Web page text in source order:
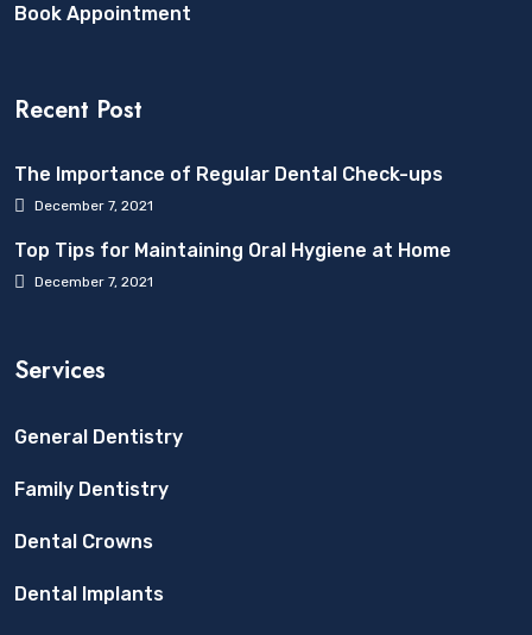
Book Appointment
Recent Post
The Importance of Regular Dental Check-ups
December 7, 2021
Top Tips for Maintaining Oral Hygiene at Home
December 7, 2021
Services
General Dentistry
Family Dentistry
Dental Crowns
Dental Implants